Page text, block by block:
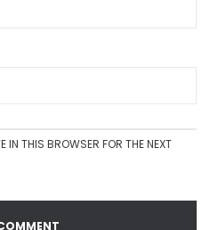
IN THIS BROWSER FOR THE NEXT